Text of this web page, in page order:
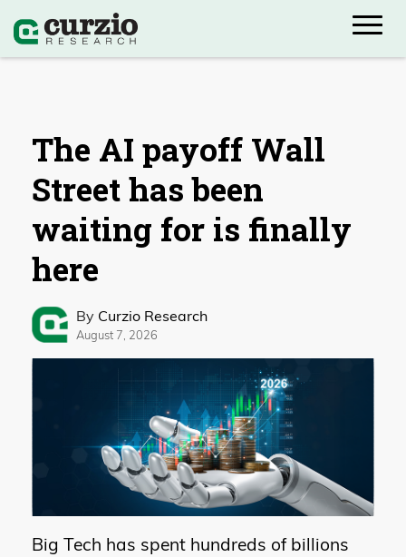
The AI payoff Wall
Street has been
waiting for is finally
here
By Curzio Research
August 7, 2026
Big Tech has spent hundreds of billions